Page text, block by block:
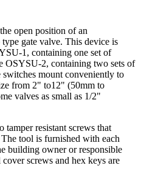
open position of an
gate valve. This device is
1, containing one set of
OSYSU-2, containing two sets of
mount conveniently to
from 2" to12" (50mm to
valves as small as 1/2"
resistant screws that
tool is furnished with each
building owner or responsible
screws and hex keys are